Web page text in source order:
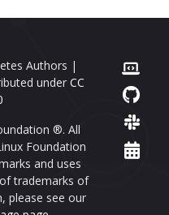
Authors |
under CC
®. All
Foundation
and uses
trademarks of
please see our